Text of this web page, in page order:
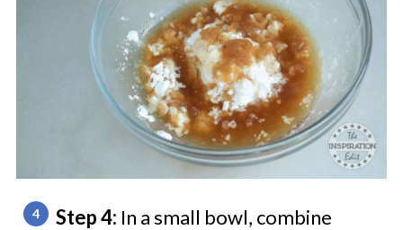
Step 4: In a small bowl, combine